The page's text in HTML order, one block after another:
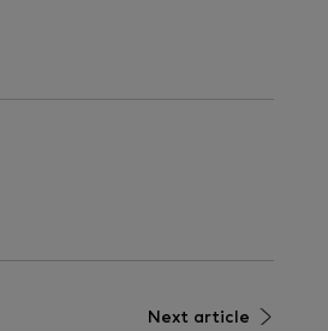
Next article